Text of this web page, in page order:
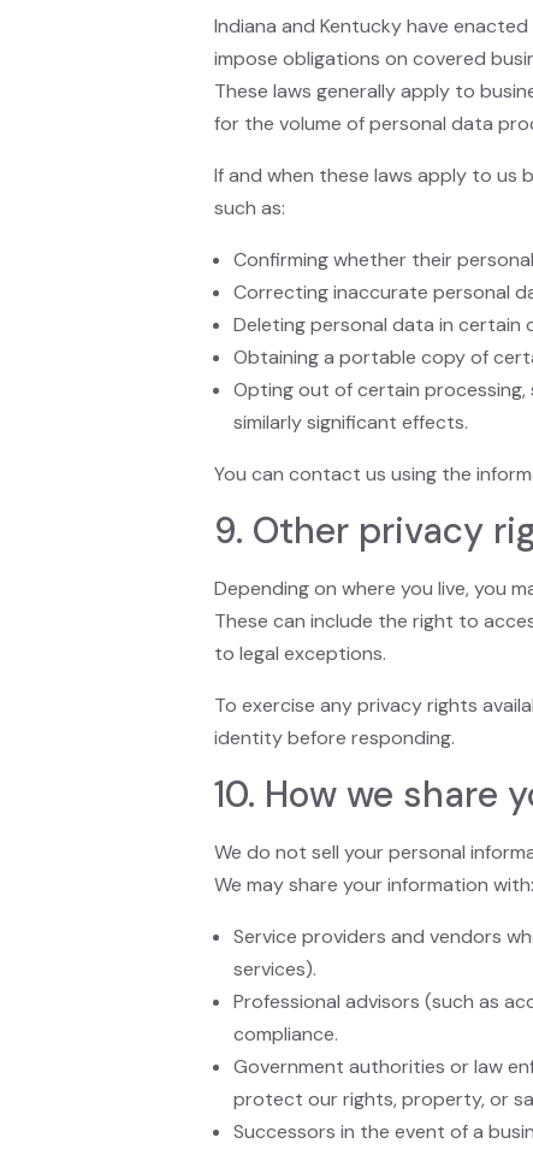
Indiana and Kentucky have
impose obligations on covered
These laws generally apply to
for the volume of personal data
If and when these laws apply to us
such as:
Confirming whether their
Correcting inaccurate personal
Deleting personal data in certain
Obtaining a portable copy of
Opting out of certain
similarly significant effects.
You can contact us using the
9. Other privacy
Depending on where you live, you
These can include the right to
to legal exceptions.
To exercise any privacy rights
identity before responding.
10. How we share
We do not sell your personal
We may share your information with:
Service providers and vendors
services).
Professional advisors (such as
compliance.
Government authorities or law
protect our rights, property, or
Successors in the event of a